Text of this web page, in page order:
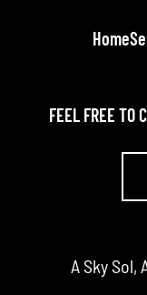
Home
FEEL FREE TO
A Sky Sol,